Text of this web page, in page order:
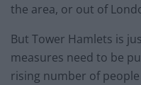
the area, or out of
But Tower Hamlets is
measures need to be
rising number of